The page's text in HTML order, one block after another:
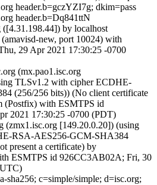
header.b=gczYZI7g; dkim=pass
header.b=Dq841ttN
by localhost
new, port 10024) with
29 Apr 2021 17:30:25 -0700
(mx.pao1.isc.org
TLSv1.2 with cipher ECDHE-
(256/256 bits)) (No client certificate
(Postfix) with ESMTPS id
2021 17:30:25 -0700 (PDT)
(zmx1.isc.org [149.20.0.20]) (using
RSA-AES256-GCM-SHA384
present a certificate) by
ESMTPS id 926CC3AB02A; Fri, 30
sha256; c=simple/simple; d=isc.org;